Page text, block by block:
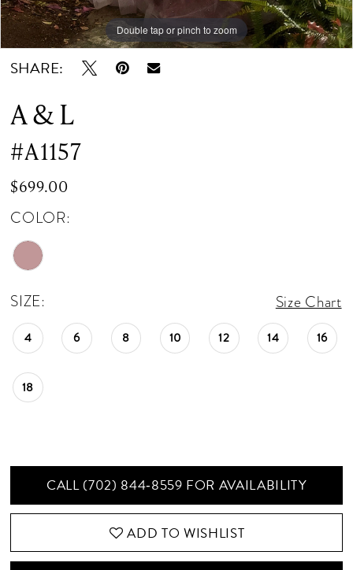
Double tap or pinch to zoom
Double tap or pinch to zoom
Double tap or pinch to zoom
SHARE:
A & L
#A1157
$699.00
COLOR:
SIZE: Size Chart
4 6 8 10 12 14 16
18
CALL (702) 844‑8559 FOR AVAILABILITY
ADD TO WISHLIST